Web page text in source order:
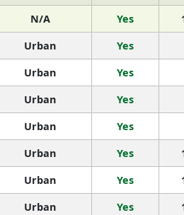
N/A Yes
Urban Yes
Urban Yes
Urban Yes
Urban Yes
Urban Yes
Urban Yes
Urban Yes